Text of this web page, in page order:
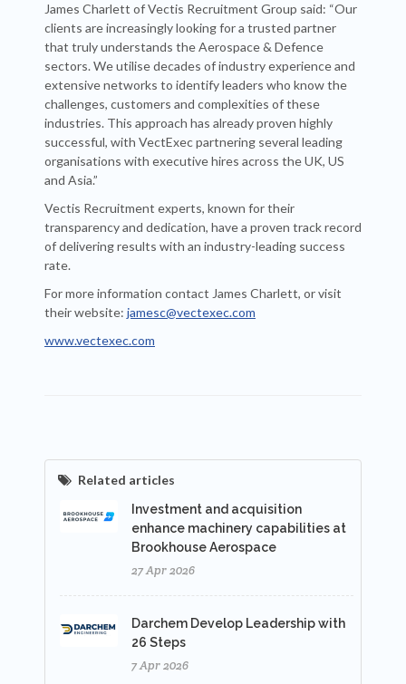
James Charlett of Vectis Recruitment Group said: “Our
clients are increasingly looking for a trusted partner
that truly understands the Aerospace & Defence
sectors. We utilise decades of industry experience and
extensive networks to identify leaders who know the
challenges, customers and complexities of these
industries. This approach has already proven highly
successful, with VectExec partnering several leading
organisations with executive hires across the UK, US
and Asia.”
Vectis Recruitment experts, known for their
transparency and dedication, have a proven track record
of delivering results with an industry-leading success
rate.
For more information contact James Charlett, or visit
their website: jamesc@vectexec.com
www.vectexec.com
Related articles
Investment and acquisition
enhance machinery capabilities at
Brookhouse Aerospace
27 Apr 2026
Darchem Develop Leadership with
26 Steps
7 Apr 2026